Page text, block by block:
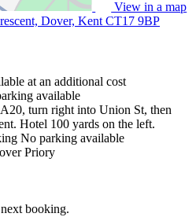
View in a map
Dover, Kent CT17 9BP
at an additional cost
available
turn right into Union St, then
Hotel 100 yards on the left.
No parking available
Priory
booking.